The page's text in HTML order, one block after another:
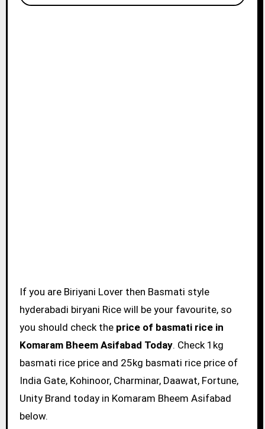
If you are Biriyani Lover then Basmati style
hyderabadi biryani Rice will be your favourite, so
you should check the price of basmati rice in
Komaram Bheem Asifabad Today. Check 1kg
basmati rice price and 25kg basmati rice price of
India Gate, Kohinoor, Charminar, Daawat, Fortune,
Unity Brand today in Komaram Bheem Asifabad
below.